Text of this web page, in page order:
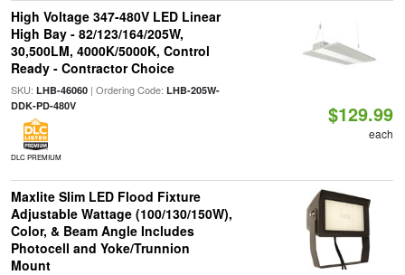
High Voltage 347-480V LED Linear
High Bay - 82/123/164/205W,
30,500LM, 4000K/5000K, Control
Ready - Contractor Choice
SKU: LHB-46060| Ordering Code: LHB-205W-
DDK-PD-480V
DLC PREMIUM
$129.99
each
Maxlite Slim LED Flood Fixture
Adjustable Wattage (100/130/150W),
Color, & Beam Angle Includes
Photocell and Yoke/Trunnion
Mount